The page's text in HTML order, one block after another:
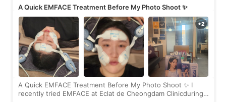
A Quick EMFACE Treatment Before My Photo Shoot ✨
A Quick EMFACE Treatment Before My Photo Shoot ✨ I
recently tried EMFACE at Eclat de Cheongdam Clinicduring